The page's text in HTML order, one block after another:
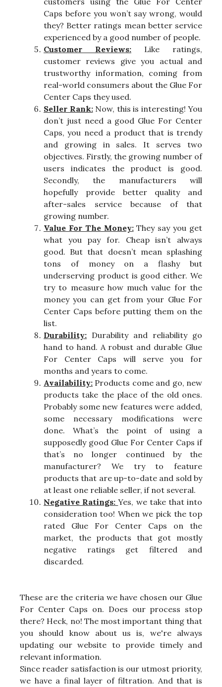
Caps before you won’t say wrong, would
they? Better ratings mean better service
experienced by a good number of people.
Customer Reviews: Like ratings,
customer reviews give you actual and
trustworthy information, coming from
real-world consumers about the Glue For
Center Caps they used.
Seller Rank:Now, this is interesting! You
don’t just need a good Glue For Center
Caps, you need a product that is trendy
and growing in sales. It serves two
objectives. Firstly, the growing number of
users indicates the product is good.
Secondly, the manufacturers will
hopefully provide better quality and
after-sales service because of that
growing number.
Value For The Money:They say you get
what you pay for. Cheap isn’t always
good. But that doesn’t mean splashing
tons of money on a flashy but
underserving product is good either. We
try to measure how much value for the
money you can get from your Glue For
Center Caps before putting them on the
list.
Durability: Durability and reliability go
hand to hand. A robust and durable Glue
For Center Caps will serve you for
months and years to come.
Availability: Products come and go, new
products take the place of the old ones.
Probably some new features were added,
some necessary modifications were
done. What’s the point of using a
supposedly good Glue For Center Caps if
that’s no longer continued by the
manufacturer? We try to feature
products that are up-to-date and sold by
at least one reliable seller, if not several.
Negative Ratings:Yes, we take that into
consideration too! When we pick the top
rated Glue For Center Caps on the
market, the products that got mostly
negative ratings get filtered and
discarded.
These are the criteria we have chosen our Glue
For Center Caps on. Does our process stop
there? Heck, no! The most important thing that
you should know about us is, we're always
updating our website to provide timely and
relevant information.
Since reader satisfaction is our utmost priority,
we have a final layer of filtration. And that is